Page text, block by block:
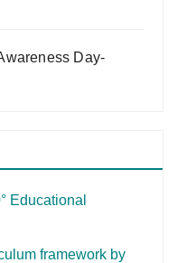
Day-
Educational
framework by